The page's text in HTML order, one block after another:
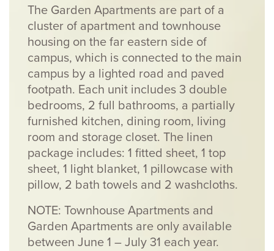
The Garden Apartments are part of a
cluster of apartment and townhouse
housing on the far eastern side of
campus, which is connected to the main
campus by a lighted road and paved
footpath. Each unit includes 3 double
bedrooms, 2 full bathrooms, a partially
furnished kitchen, dining room, living
room and storage closet. The linen
package includes: 1 fitted sheet, 1 top
sheet, 1 light blanket, 1 pillowcase with
pillow, 2 bath towels and 2 washcloths.
NOTE: Townhouse Apartments and
Garden Apartments are only available
between June 1 – July 31 each year.